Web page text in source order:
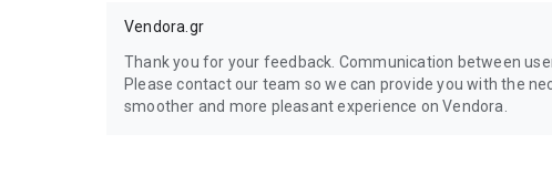
Vendora.gr
Thank you for your feedback. Communication between
Please contact our team so we can provide you with the
smoother and more pleasant experience on Vendora.